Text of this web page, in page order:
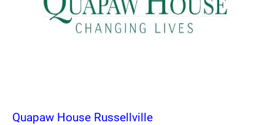
Quapaw House Russellville